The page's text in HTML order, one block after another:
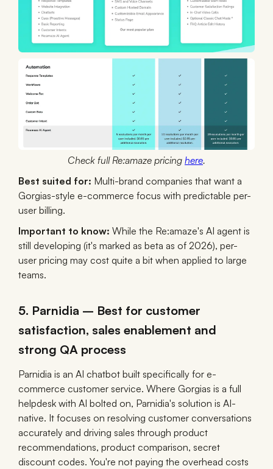
Check full Re:amaze pricing here.
Best suited for: Multi-brand companies that want a
Gorgias-style e-commerce focus with predictable per-
user billing.
Important to know: While the Re:amaze's AI agent is
still developing (it's marked as beta as of 2026), per-
user pricing may cost quite a bit when applied to large
teams.
5. Parnidia – Best for customer
satisfaction, sales enablement and
strong QA process
Parnidia is an AI chatbot built specifically for e-
commerce customer service. Where Gorgias is a full
helpdesk with AI bolted on, Parnidia's solution is AI-
native. It focuses on resolving customer conversations
accurately and driving sales through product
recommendations, product comparison, secret
discount codes. You're not paying the overhead costs